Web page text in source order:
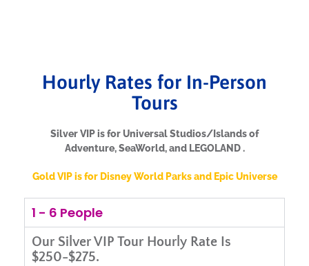
Hourly Rates for In-Person
Tours
Silver VIP is for Universal Studios/Islands of
Adventure, SeaWorld, and LEGOLAND .
Gold VIP is for Disney World Parks and Epic Universe
1 - 6 People
Our Silver VIP Tour Hourly Rate Is
$250-$275.